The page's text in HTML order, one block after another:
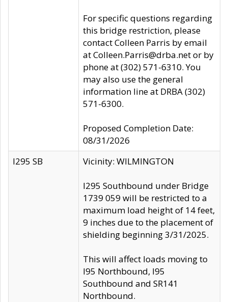
For specific questions regarding
this bridge restriction, please
contact Colleen Parris by email
at Colleen.Parris@drba.net or by
phone at (302) 571-6310. You
may also use the general
information line at DRBA (302)
571-6300.
Proposed Completion Date:
08/31/2026
I295 SB
Vicinity: WILMINGTON
I295 Southbound under Bridge
1739 059 will be restricted to a
maximum load height of 14 feet,
9 inches due to the placement of
shielding beginning 3/31/2025.
This will affect loads moving to
I95 Northbound, I95
Southbound and SR141
Northbound.